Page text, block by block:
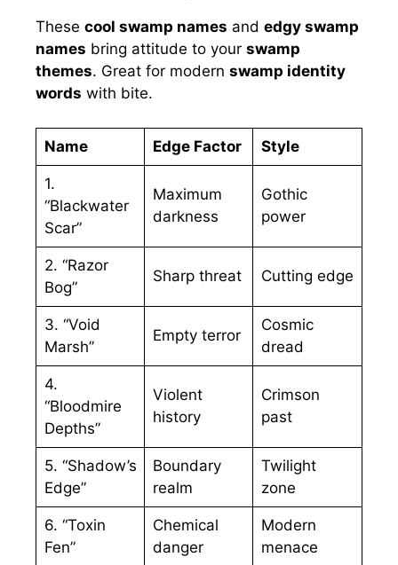
These cool swamp names and edgy swamp
names bring attitude to your swamp
themes. Great for modern swamp identity
words with bite.
Name Edge Factor Style
1.
“Blackwater
Scar”
Maximum
darkness
Gothic
power
2. “Razor
Bog”
Sharp threat Cutting edge
3. “Void
Marsh”
Empty terror
Cosmic
dread
4.
“Bloodmire
Depths”
Violent
history
Crimson
past
5. “Shadow’s
Edge”
Boundary
realm
Twilight
zone
6. “Toxin
Fen”
Chemical
danger
Modern
menace